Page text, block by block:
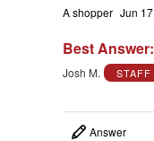
A shopper Jun
Best Answer:
Josh M. STAFF
Answer